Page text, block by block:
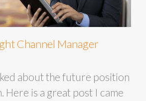
Channel Manager
about the future position
is a great post I came